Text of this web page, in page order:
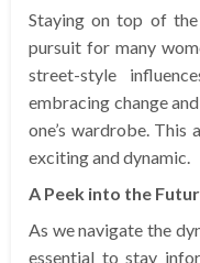
Staying on top of
pursuit for many
street-style
embracing change
one’s wardrobe. This
exciting and dynamic.
A Peek into the
As we navigate the
essential to stay